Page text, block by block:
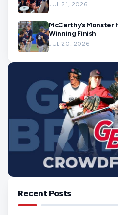
JUL 21, 2026
McCarthy’s Monster
Winning Finish
JUL 20, 2026
Recent Posts